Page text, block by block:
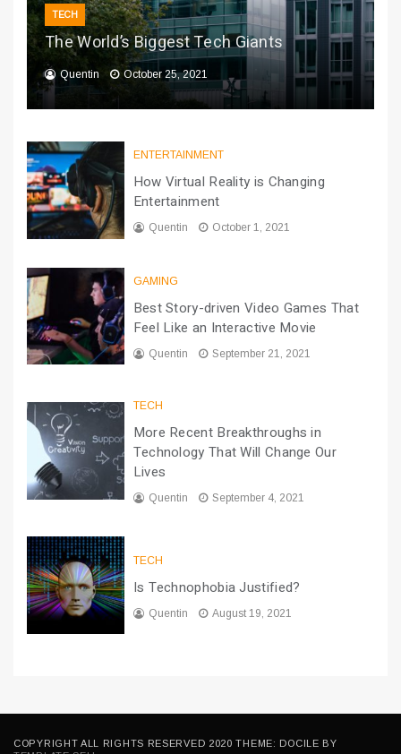
TECH
The World’s Biggest Tech Giants
Quentin October 25, 2021
ENTERTAINMENT
How Virtual Reality is Changing
Entertainment
Quentin October 1, 2021
GAMING
Best Story-driven Video Games That
Feel Like an Interactive Movie
Quentin September 21, 2021
TECH
More Recent Breakthroughs in
Technology That Will Change Our
Lives
Quentin September 4, 2021
TECH
Is Technophobia Justified?
Quentin August 19, 2021
COPYRIGHT ALL RIGHTS RESERVED 2020 THEME: DOCILE BY